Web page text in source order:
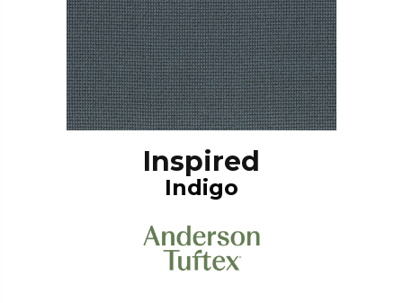
Inspired
Indigo